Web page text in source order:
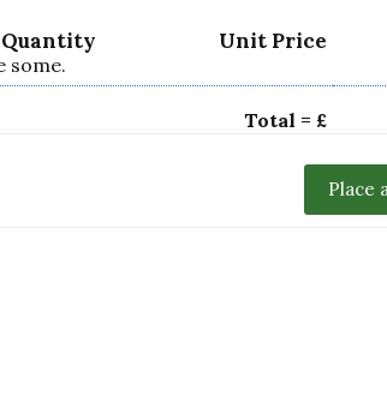
Quantity Unit Price
some.
Total = £